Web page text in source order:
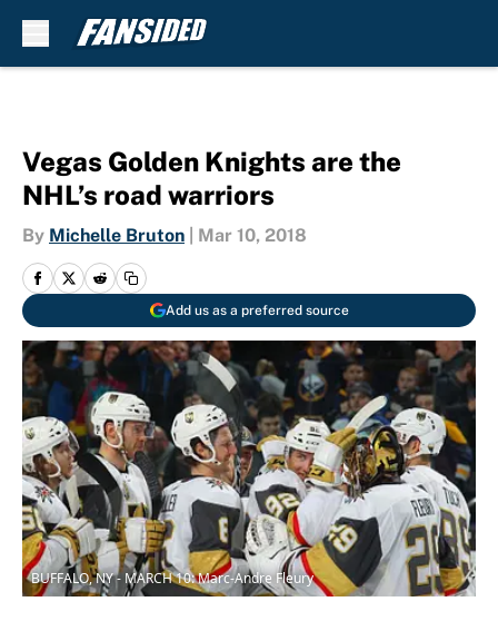
Vegas Golden Knights are the
NHL’s road warriors
By Michelle Bruton Mar 10, 2018
Add us as a preferred source
BUFFALO, NY - MARCH 10: Marc-Andre Fleury